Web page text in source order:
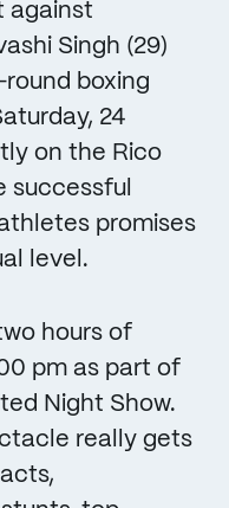
against
Singh (29)
boxing
24
on the Rico
successful
promises
level.
hours of
pm as part of
Night Show.
really gets